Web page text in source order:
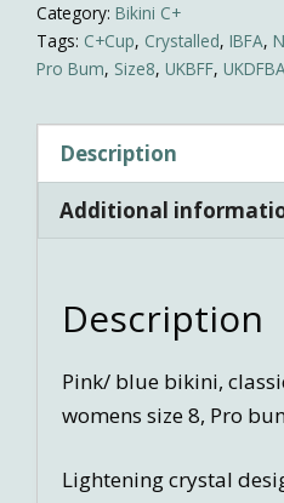
Category: Bikini C+
Tags: C+Cup, Crystalled, IBFA,
Pro Bum, Size8, UKBFF,
Description
Additional
Description
Pink/ blue bikini,
womens size 8, Pro
Lightening crystal